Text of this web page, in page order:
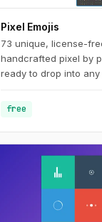
Pixel Emojis
73 unique, license-
handcrafted pixel by
ready to drop into
media designs.
free